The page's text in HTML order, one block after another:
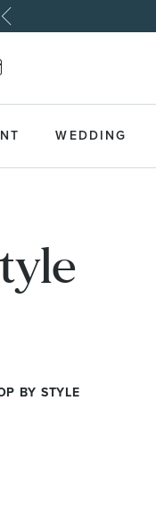
Reeds
Card
that
Reeds
Card
Dropdown
WEDDING
BY STYLE